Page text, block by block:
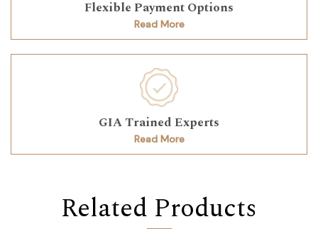
Flexible Payment Options
Read More
GIA Trained Experts
Read More
Related Products